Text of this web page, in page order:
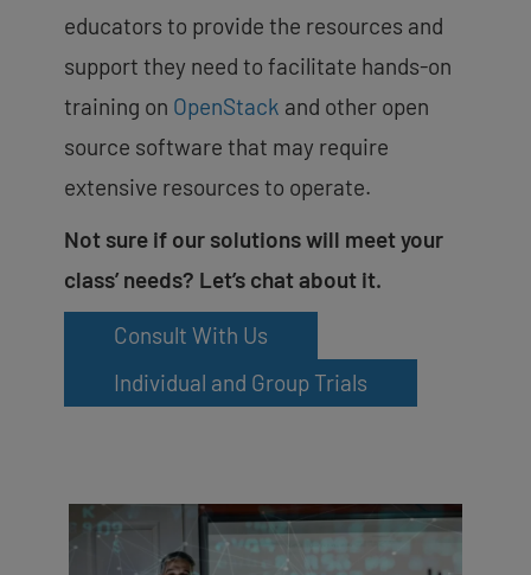
educators to provide the resources and
support they need to facilitate hands-on
training on OpenStack and other open
source software that may require
extensive resources to operate.
Not sure if our solutions will meet your
class’ needs? Let’s chat about it.
Consult With Us
Individual and Group Trials